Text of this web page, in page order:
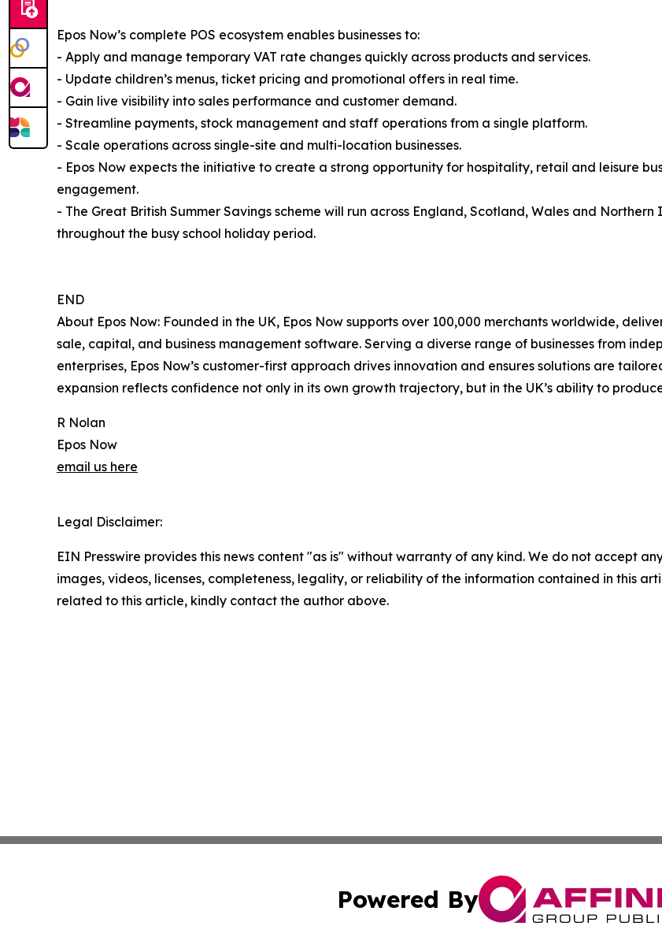
Epos Now’s complete POS ecosystem enables businesses to:
- Apply and manage temporary VAT rate changes quickly across products and services.
- Update children’s menus, ticket pricing and promotional offers in real time.
- Gain live visibility into sales performance and customer demand.
- Streamline payments, stock management and staff operations from a single platform.
- Scale operations across single-site and multi-location businesses.
- Epos Now expects the initiative to create a strong opportunity for hospitality, retail and leisure
engagement.
- The Great British Summer Savings scheme will run across England, Scotland, Wales and
throughout the busy school holiday period.
END
About Epos Now: Founded in the UK, Epos Now supports over 100,000 merchants worldwide,
sale, capital, and business management software. Serving a diverse range of businesses from
enterprises, Epos Now’s customer-first approach drives innovation and ensures solutions are
expansion reflects confidence not only in its own growth trajectory, but in the UK’s ability to
R Nolan
Epos Now
email us here
Legal Disclaimer:
EIN Presswire provides this news content "as is" without warranty of any kind. We do not accept
images, videos, licenses, completeness, legality, or reliability of the information contained in this
related to this article, kindly contact the author above.
Powered By